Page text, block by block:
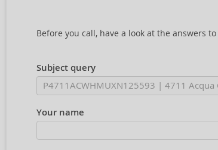
Before you call, have a look at the answers to
Subject query
Your name